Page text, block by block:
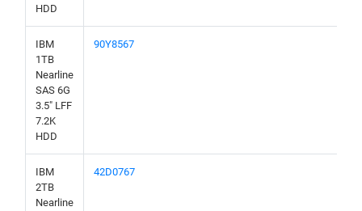
HDD
IBM
1TB
Nearline
SAS 6G
3.5" LFF
7.2K
HDD
90Y8567
IBM
2TB
Nearline
42D0767